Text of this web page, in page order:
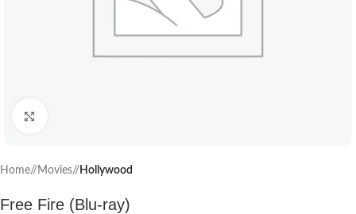
Home/ Movies/ Hollywood
Free Fire (Blu-ray)